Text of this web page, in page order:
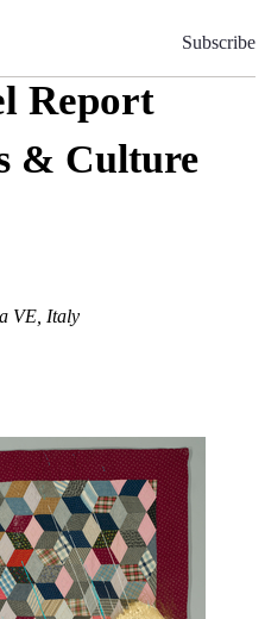
Subscribe
Report
& Culture
VE, Italy